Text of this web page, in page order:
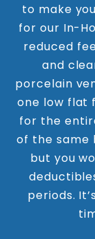
to make
for our In-
reduced
and
porcelain
one low flat
for the
of the same
but you
periods.